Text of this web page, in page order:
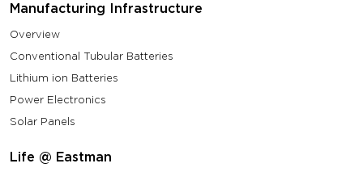
Manufacturing Infrastructure
Overview
Conventional Tubular Batteries
Lithium ion Batteries
Power Electronics
Solar Panels
Life @ Eastman